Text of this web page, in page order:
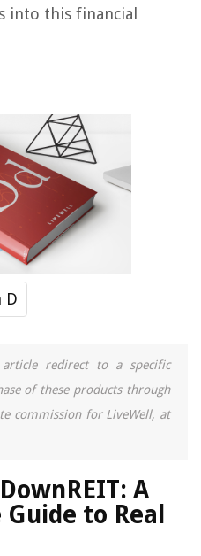
into this financial
D
redirect to a specific
of these products through
commission for LiveWell, at
A
to Real